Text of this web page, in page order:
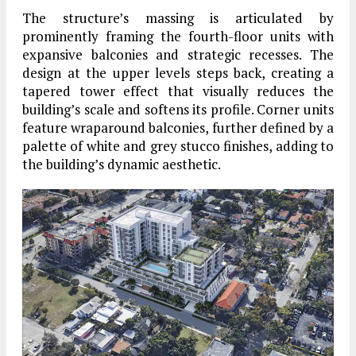
The structure’s massing is articulated by
prominently framing the fourth-floor units with
expansive balconies and strategic recesses. The
design at the upper levels steps back, creating a
tapered tower effect that visually reduces the
building’s scale and softens its profile. Corner units
feature wraparound balconies, further defined by a
palette of white and grey stucco finishes, adding to
the building’s dynamic aesthetic.